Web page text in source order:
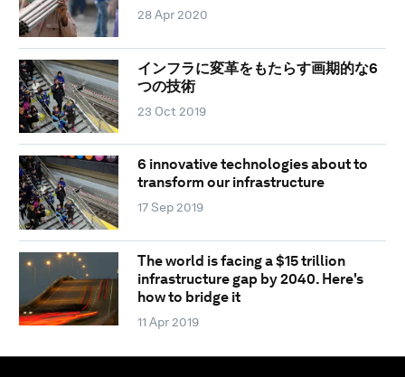
28 Apr 2020
インフラに変革をもたらす画期的な6
つの技術
23 Oct 2019
6 innovative technologies about to
transform our infrastructure
17 Sep 2019
The world is facing a $15 trillion
infrastructure gap by 2040. Here's
how to bridge it
11 Apr 2019